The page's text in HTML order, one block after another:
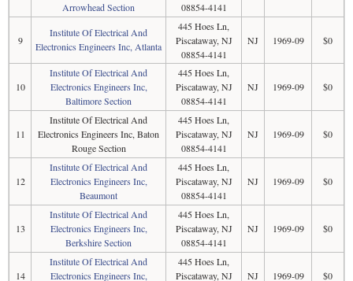
Arrowhead Section
08854-4141
9
Institute Of Electrical And
Electronics Engineers Inc, Atlanta
445 Hoes Ln,
Piscataway, NJ
08854-4141
NJ 1969-09 $0
10
Institute Of Electrical And
Electronics Engineers Inc,
Baltimore Section
445 Hoes Ln,
Piscataway, NJ
08854-4141
NJ 1969-09 $0
11
Institute Of Electrical And
Electronics Engineers Inc, Baton
Rouge Section
445 Hoes Ln,
Piscataway, NJ
08854-4141
NJ 1969-09 $0
12
Institute Of Electrical And
Electronics Engineers Inc,
Beaumont
445 Hoes Ln,
Piscataway, NJ
08854-4141
NJ 1969-09 $0
13
Institute Of Electrical And
Electronics Engineers Inc,
Berkshire Section
445 Hoes Ln,
Piscataway, NJ
08854-4141
NJ 1969-09 $0
14
Institute Of Electrical And
Electronics Engineers Inc,
445 Hoes Ln,
Piscataway, NJ
NJ 1969-09 $0